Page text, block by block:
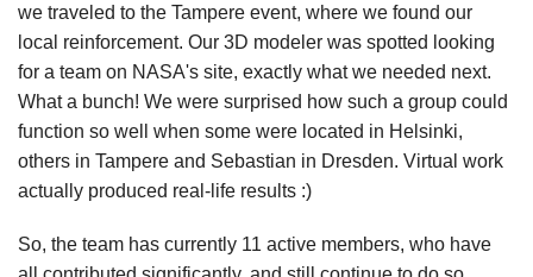
we traveled to the Tampere event, where we found our
local reinforcement. Our 3D modeler was spotted looking
for a team on NASA's site, exactly what we needed next.
What a bunch! We were surprised how such a group could
function so well when some were located in Helsinki,
others in Tampere and Sebastian in Dresden. Virtual work
actually produced real-life results :)
So, the team has currently 11 active members, who have